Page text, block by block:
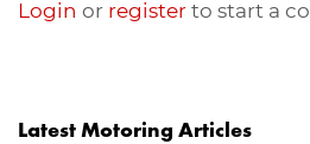
Login or register to start a
Latest Motoring Articles